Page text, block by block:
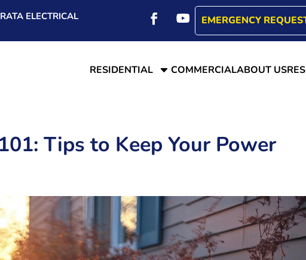
ELECTRICAL EMERGENCY
C
RESIDENTIAL COMMERCIALABOUT US
Tips to Keep Your Power